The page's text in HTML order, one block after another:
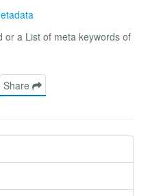
or a List of meta keywords of
Share